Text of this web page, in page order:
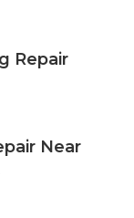
Repair
Near